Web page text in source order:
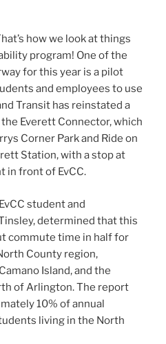
how we look at things
program! One of the
for this year is a pilot
and employees to use
Transit has reinstated a
Everett Connector, which
Corner Park and Ride on
Station, with a stop at
in front of EvCC.
student and
determined that this
commute time in half for
County region,
Island, and the
of Arlington. The report
10% of annual
living in the North